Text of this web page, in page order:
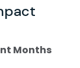
Months